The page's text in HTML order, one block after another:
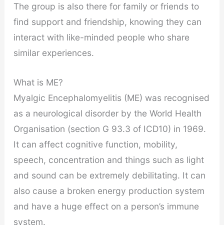
The group is also there for family or friends to
find support and friendship, knowing they can
interact with like-minded people who share
similar experiences.
What is ME?
Myalgic Encephalomyelitis (ME) was recognised
as a neurological disorder by the World Health
Organisation (section G 93.3 of ICD10) in 1969.
It can affect cognitive function, mobility,
speech, concentration and things such as light
and sound can be extremely debilitating. It can
also cause a broken energy production system
and have a huge effect on a person’s immune
system.